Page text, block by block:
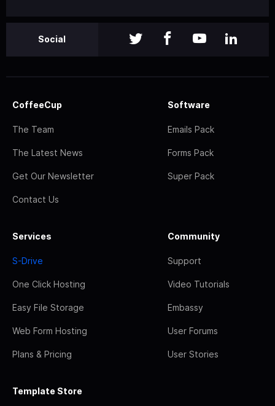
Social
CoffeeCup
The Team
The Latest News
Get Our Newsletter
Contact Us
Software
Emails Pack
Forms Pack
Super Pack
Services
S-Drive
One Click Hosting
Easy File Storage
Web Form Hosting
Plans & Pricing
Community
Support
Video Tutorials
Embassy
User Forums
User Stories
Template Store